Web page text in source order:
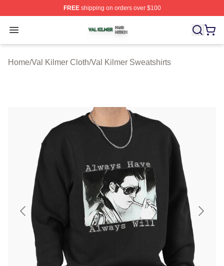
FREEshipping on orders over $100
Open menu
Val Kilmer Shop ⚡️ Officially Licensed Val Kilmer
Home/Val Kilmer Cloth/Val Kilmer Sweatshirts